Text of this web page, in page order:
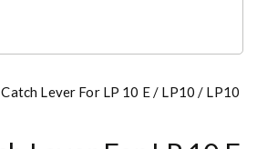
Lever For LP 10 E / LP10 / LP10